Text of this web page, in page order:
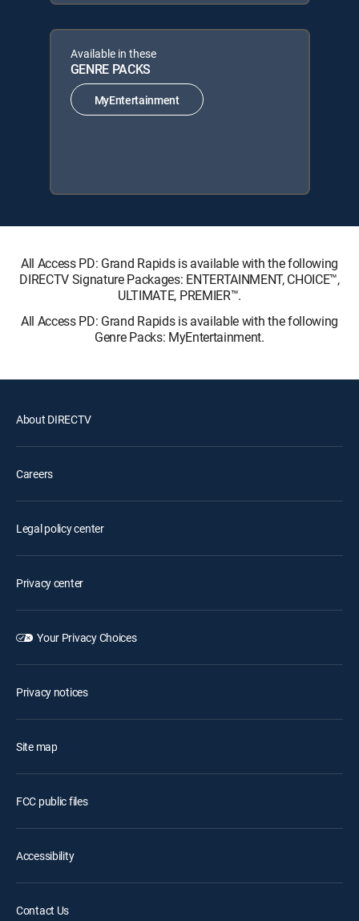
Available in these
GENRE PACKS
MyEntertainment
All Access PD: Grand Rapids is available with the following
DIRECTV Signature Packages: ENTERTAINMENT, CHOICE™,
ULTIMATE, PREMIER™.
All Access PD: Grand Rapids is available with the following
Genre Packs: MyEntertainment.
About DIRECTV
Careers
Legal policy center
Privacy center
Your Privacy Choices
Privacy notices
Site map
FCC public files
Accessibility
Contact Us